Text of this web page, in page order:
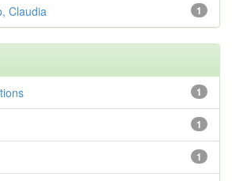
1
Claudia
1
1
1